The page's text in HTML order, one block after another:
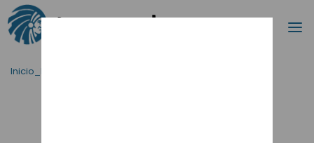
Saltar al contenido principal
Buscar
Inicio_Breadcrumb